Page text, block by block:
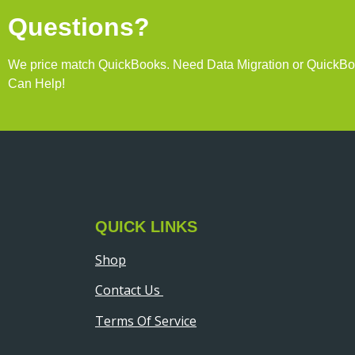
Questions?
We price match QuickBooks. Need Data Migration or
Can Help!
QUICK LINKS
Shop
Contact Us
Terms Of Service